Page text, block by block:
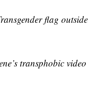
flag outside
transphobic video